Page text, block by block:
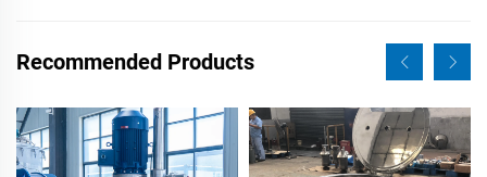
Recommended Products